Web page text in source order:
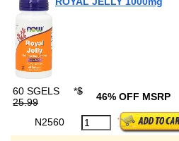
60 SGELS *$
25.99
46% OFF MSRP
N2560